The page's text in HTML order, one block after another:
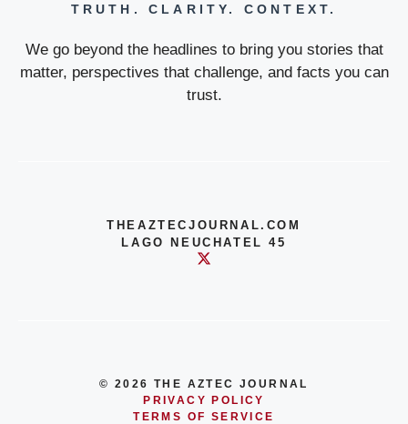
TRUTH. CLARITY. CONTEXT.
We go beyond the headlines to bring you stories that
matter, perspectives that challenge, and facts you can
trust.
THEAZTECJOURNAL.COM
LAGO NEUCHATEL 45
© 2026 THE AZTEC JOURNAL
PRIVACY POLICY
TERMS OF SERVICE